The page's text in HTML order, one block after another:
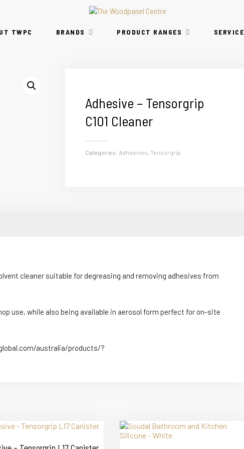
TWPC BRANDS PRODUCT RANGES SERVICE
Adhesive – Tensorgrip
C101 Cleaner
Categories: Adhesives, Tensorgrip
cleaner suitable for degreasing and removing adhesives from
use, while also being available in aerosol form perfect for on-site
australia/products/?